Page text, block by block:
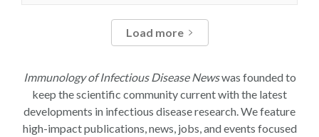
Load more
Immunology of Infectious Disease Newswas founded to
keep the scientific community current with the latest
developments in infectious disease research. We feature
high-impact publications, news, jobs, and events focused